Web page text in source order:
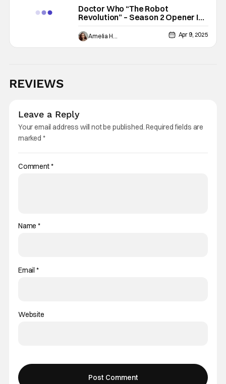
Doctor Who “The Robot
Revolution” – Season 2 Opener Is
A Safe Introduction to New
Characters
Amelia Harvey Apr 9, 2025
REVIEWS
Leave a Reply
Your email address will not be published.Required fields are
marked *
Comment*
Name*
Email *
Website